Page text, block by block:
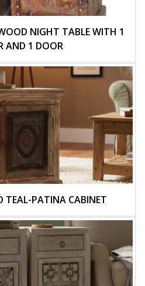
NIGHT TABLE WITH 1
AND 1 DOOR
TEAL-PATINA CABINET